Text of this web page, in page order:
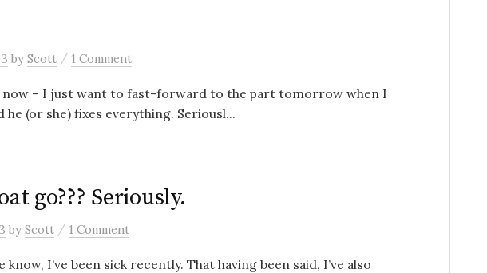
by Scott / 1 Comment
now – I just want to fast-forward to the part tomorrow when I
(or she) fixes everything. Seriousl...
go??? Seriously.
by Scott / 1 Comment
I’ve been sick recently. That having been said, I’ve also